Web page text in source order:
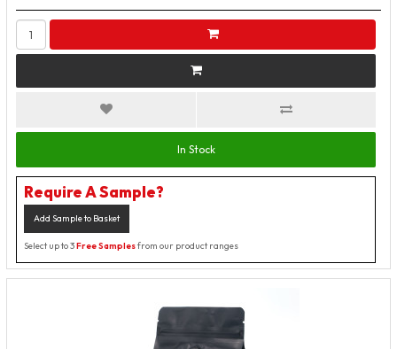
In Stock
Require A Sample?
Add Sample to Basket
Select up to 3Free Samplesfrom our product ranges